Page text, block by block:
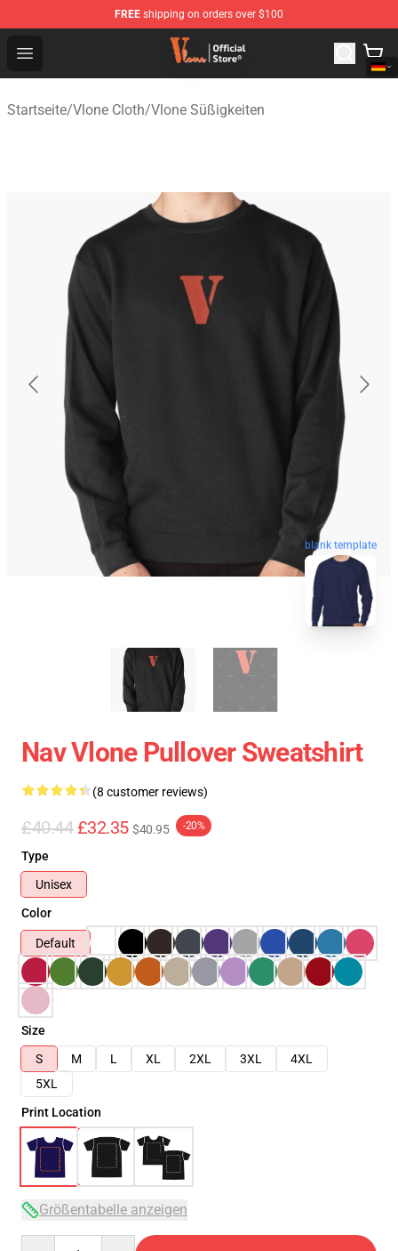
FREE shipping on orders over $100
Open menu
Vlone Shop - Official Vlone Merchandise Store
Startseite/Vlone Cloth/Vlone Süßigkeiten
blank template
Nav Vlone Pullover Sweatshirt
(8 customer reviews)
£40.44 £32.35 $40.95 -20%
Type
Unisex
Color
Default
Size
S
M L XL 2XL 3XL
4XL
5XL
Print Location
Größentabelle anzeigen